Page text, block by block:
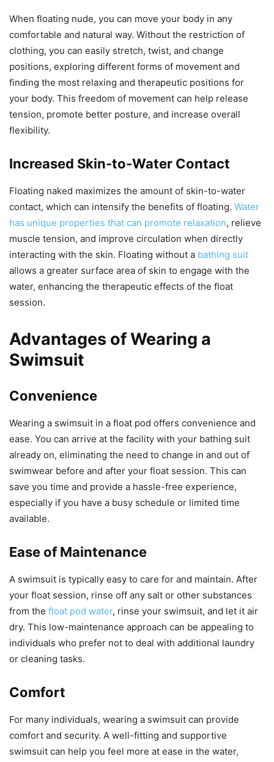
When floating nude, you can move your body in any
comfortable and natural way. Without the restriction of
clothing, you can easily stretch, twist, and change
positions, exploring different forms of movement and
finding the most relaxing and therapeutic positions for
your body. This freedom of movement can help release
tension, promote better posture, and increase overall
flexibility.
Increased Skin-to-Water Contact
Floating naked maximizes the amount of skin-to-water
contact, which can intensify the benefits of floating. Water
has unique properties that can promote relaxation, relieve
muscle tension, and improve circulation when directly
interacting with the skin. Floating without a bathing suit
allows a greater surface area of skin to engage with the
water, enhancing the therapeutic effects of the float
session.
Advantages of Wearing a
Swimsuit
Convenience
Wearing a swimsuit in a float pod offers convenience and
ease. You can arrive at the facility with your bathing suit
already on, eliminating the need to change in and out of
swimwear before and after your float session. This can
save you time and provide a hassle-free experience,
especially if you have a busy schedule or limited time
available.
Ease of Maintenance
A swimsuit is typically easy to care for and maintain. After
your float session, rinse off any salt or other substances
from the float pod water, rinse your swimsuit, and let it air
dry. This low-maintenance approach can be appealing to
individuals who prefer not to deal with additional laundry
or cleaning tasks.
Comfort
For many individuals, wearing a swimsuit can provide
comfort and security. A well-fitting and supportive
swimsuit can help you feel more at ease in the water,